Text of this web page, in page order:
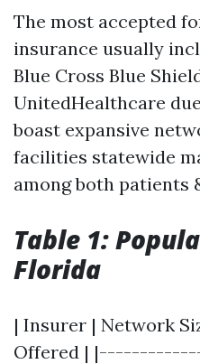
The most accepted
insurance usually
Blue Cross Blue
UnitedHealthcare
boast expansive
facilities statewide
among both patients
Table 1:
Florida
| Insurer | Network
Offered |